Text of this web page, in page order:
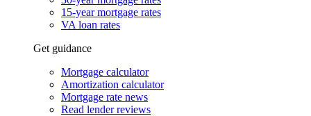
15-year mortgage rates
VA loan rates
Get guidance
Mortgage calculator
Amortization calculator
Mortgage rate news
Read lender reviews